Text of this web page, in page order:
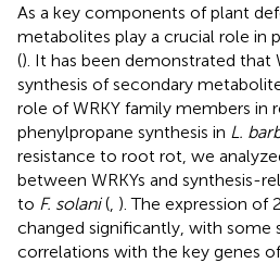
As a key components of plant
metabolites play a crucial role in
(). It has been demonstrated that
synthesis of secondary
role of WRKY family members in
phenylpropane synthesis in L.
resistance to root rot, we
between WRKYs and synthesis-
to F. solani( ). The expression of
changed significantly, with some
correlations with the key genes